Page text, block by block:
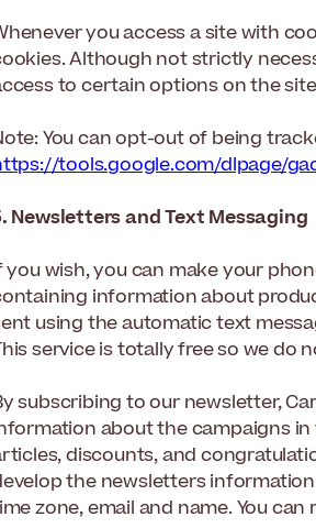
you access a site with
Although not strictly
to certain options on the
You can opt-out of being
tools.google.com/dlpage/
Newsletters and Text Messaging
you wish, you can make your
information about
using the automatic text
service is totally free so we do
subscribing to our newsletter,
about the campaigns
discounts, and
the newsletters
zone, email and name. You